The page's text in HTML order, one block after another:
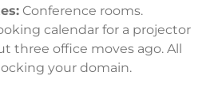
Conference rooms.
calendar for a projector
three office moves ago. All
your domain.